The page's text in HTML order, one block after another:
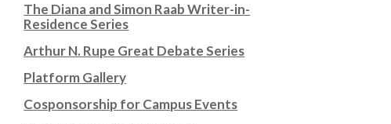
The Diana and Simon Raab Writer-in-
Residence Series
Arthur N. Rupe Great Debate Series
Platform Gallery
Cosponsorship for Campus Events